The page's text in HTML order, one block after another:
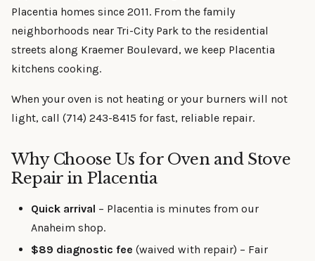
Placentia homes since 2011. From the family
neighborhoods near Tri-City Park to the residential
streets along Kraemer Boulevard, we keep Placentia
kitchens cooking.
When your oven is not heating or your burners will not
light, call (714) 243-8415 for fast, reliable repair.
Why Choose Us for Oven and Stove
Repair in Placentia
Quick arrival – Placentia is minutes from our
Anaheim shop.
$89 diagnostic fee (waived with repair) – Fair